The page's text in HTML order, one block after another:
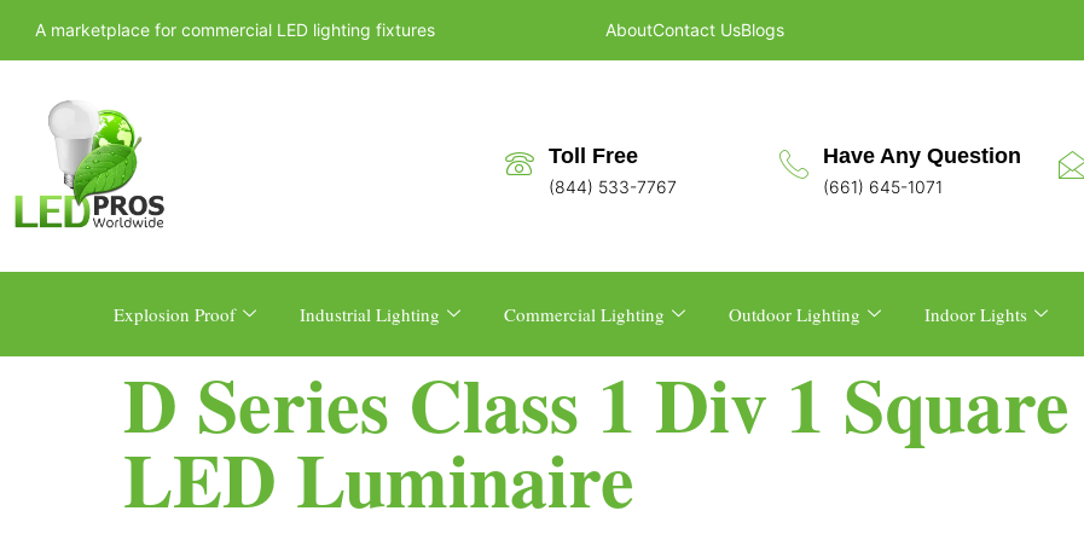
A marketplace for commercial LED lighting fixtures AboutContact UsBlogs
Toll Free
(844) 533-7767
Have Any Question
(661) 645-1071
Explosion Proof Industrial Lighting Commercial Lighting Outdoor Lighting Indoor Lights
D Series Class 1 Div 1
LED Luminaire